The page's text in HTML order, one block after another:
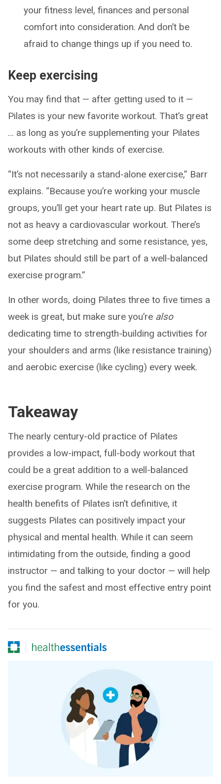
your fitness level, finances and personal
comfort into consideration. And don’t be
afraid to change things up if you need to.
Keep exercising
You may find that — after getting used to it —
Pilates is your new favorite workout. That’s great
… as long as you’re supplementing your Pilates
workouts with other kinds of exercise.
“It’s not necessarily a stand-alone exercise,” Barr
explains. “Because you’re working your muscle
groups, you’ll get your heart rate up. But Pilates is
not as heavy a cardiovascular workout. There’s
some deep stretching and some resistance, yes,
but Pilates should still be part of a well-balanced
exercise program.”
In other words, doing Pilates three to five times a
week is great, but make sure you’re also
dedicating time to strength-building activities for
your shoulders and arms (like resistance training)
and aerobic exercise (like cycling) every week.
Takeaway
The nearly century-old practice of Pilates
provides a low-impact, full-body workout that
could be a great addition to a well-balanced
exercise program. While the research on the
health benefits of Pilates isn’t definitive, it
suggests Pilates can positively impact your
physical and mental health. While it can seem
intimidating from the outside, finding a good
instructor — and talking to your doctor — will help
you find the safest and most effective entry point
for you.